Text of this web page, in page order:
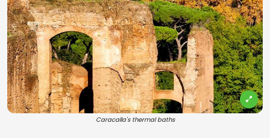
Caracalla's thermal baths